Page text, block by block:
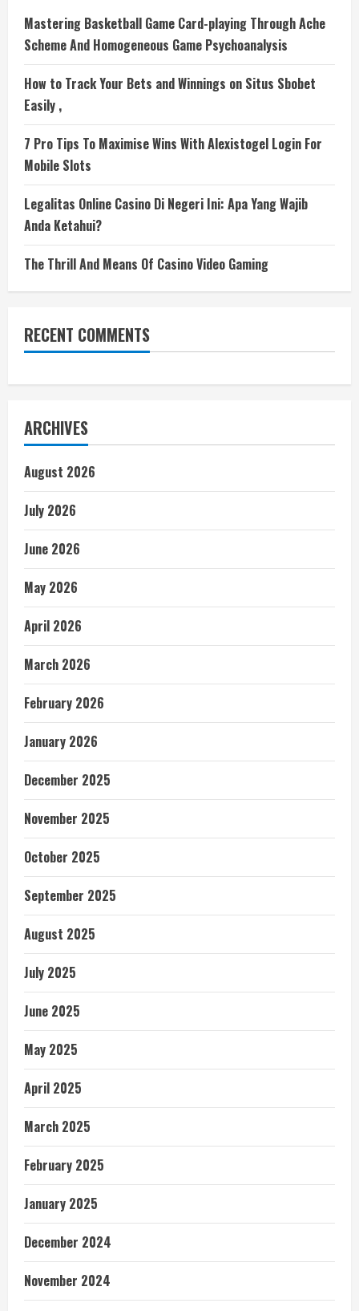
Mastering Basketball Game Card-playing Through Ache
Scheme And Homogeneous Game Psychoanalysis
How to Track Your Bets and Winnings on Situs Sbobet
Easily ,
7 Pro Tips To Maximise Wins With Alexistogel Login For
Mobile Slots
Legalitas Online Casino Di Negeri Ini: Apa Yang Wajib
Anda Ketahui?
The Thrill And Means Of Casino Video Gaming
RECENT COMMENTS
ARCHIVES
August 2026
July 2026
June 2026
May 2026
April 2026
March 2026
February 2026
January 2026
December 2025
November 2025
October 2025
September 2025
August 2025
July 2025
June 2025
May 2025
April 2025
March 2025
February 2025
January 2025
December 2024
November 2024